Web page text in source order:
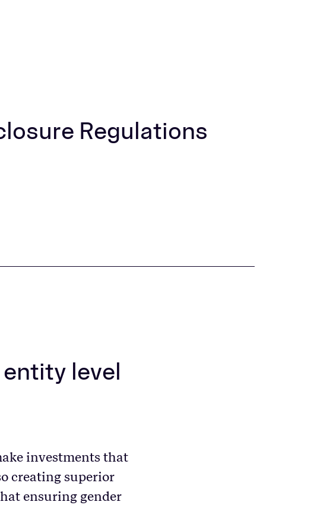
Regulations
level
investments that
creating superior
ensuring gender